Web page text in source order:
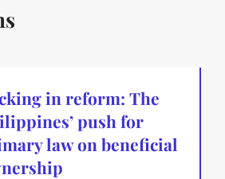
in reform: The
push for
law on beneficial